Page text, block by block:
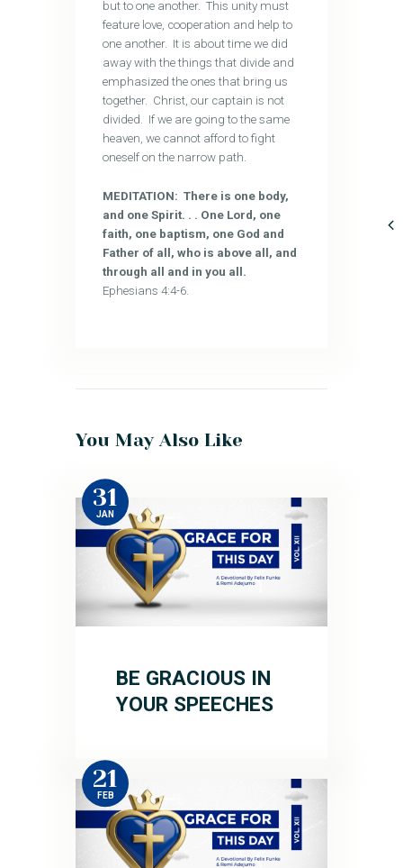
but to one another. This unity must
feature love, cooperation and help to
one another. It is about time we did
away with the things that divide and
emphasized the ones that bring us
together. Christ, our captain is not
divided. If we are going to the same
heaven, we cannot afford to fight
oneself on the narrow path.
MEDITATION: There is one body,
and one Spirit. . . One Lord, one
faith, one baptism, one God and
Father of all, who is above all, and
through all and in you all.
Ephesians 4:4-6.
You May Also Like
31
JAN
BE GRACIOUS IN
YOUR SPEECHES
21
FEB